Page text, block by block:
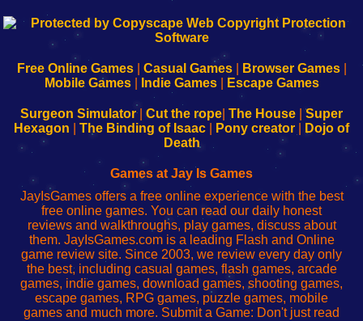
192.168.0.1
Configure
Your
192.168.o.1
sesión
de
administrador
red
192.168.1.1
Configure
Your
192.168.178.1
Wi-
Fing-
configureren
Free Online Games| Casual Games| Browser Games|
Mobile Games| Indie Games| Escape Games
Surgeon Simulator| Cut the rope The House
Super
Hexagon
The Binding of Isaac Pony creator
Dojo of
Death
Games at Jay Is Games
JayIsGames offers a free online experience with the best
free online games. You can read our daily honest
reviews and walkthroughs, play games, discuss about
them. JayIsGames.com is a leading Flash and Online
game review site. Since 2003, we review every day only
the best, including casual games, flash games, arcade
games, indie games, download games, shooting games,
escape games, RPG games, puzzle games, mobile
games and much more. Submit a Game: Don't just read